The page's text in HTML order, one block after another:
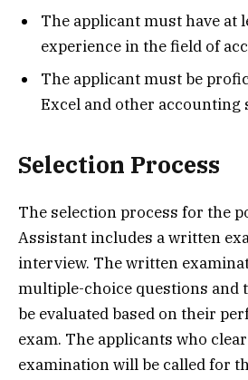
The applicant must have at
experience in the field of
The applicant must be
Excel and other accounting
Selection Process
The selection process for the
Assistant includes a written
interview. The written
multiple-choice questions and
be evaluated based on their
exam. The applicants who
examination will be called for